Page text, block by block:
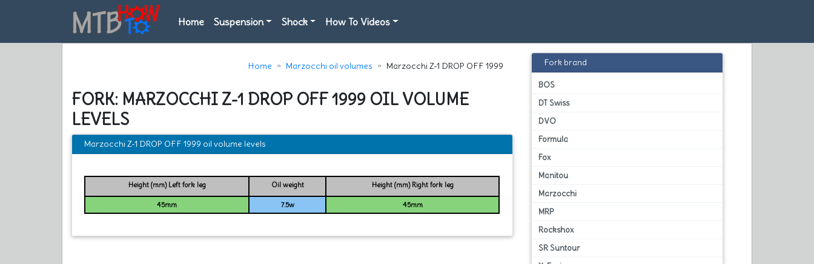
Home Suspension Shock How To Videos
Home Marzocchi oil volumes Marzocchi Z-1 DROP OFF 1999
FORK: MARZOCCHI Z-1 DROP OFF 1999 OIL VOLUME
LEVELS
Marzocchi Z-1 DROP OFF 1999 oil volume levels
Height (mm) Left fork leg Oil weight Height (mm) Right fork leg
45mm 7.5w 45mm
Fork brand
BOS
DT Swiss
DVO
Formula
Fox
Manitou
Marzocchi
MRP
Rockshox
SR Suntour